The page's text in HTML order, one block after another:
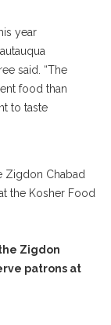
year
said. “The
food than
to taste
Zigdon
patrons at